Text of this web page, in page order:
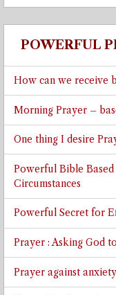
POWERFUL
How can we receive
Morning Prayer –
One thing I desire
Powerful Bible
Circumstances
Powerful Secret for
Prayer : Asking God
Prayer against